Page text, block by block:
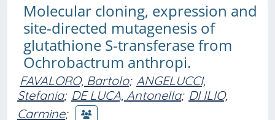
Molecular cloning, expression and
site-directed mutagenesis of
glutathione S-transferase from
Ochrobactrum anthropi.
FAVALORO, Bartolo; ANGELUCCI,
Stefania; DE LUCA, Antonella; DI ILIO,
Carmine;